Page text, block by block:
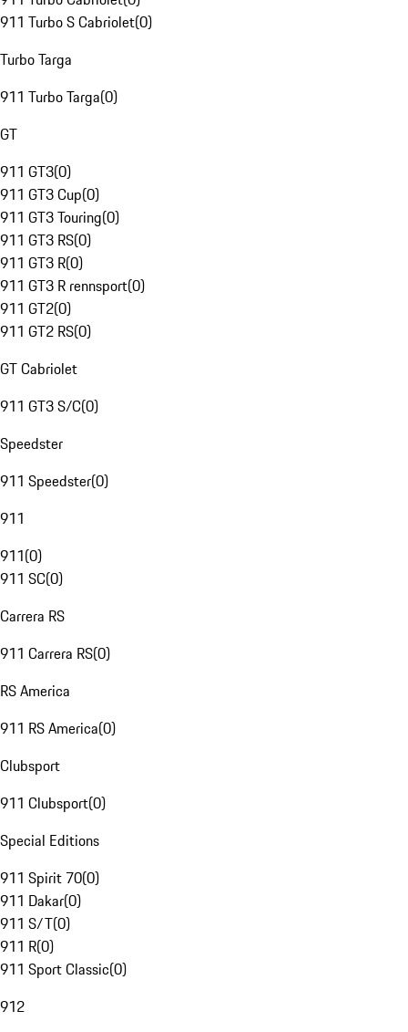
911 Turbo S Cabriolet(0)
Turbo Targa
911 Turbo Targa(0)
GT
911 GT3(0)
911 GT3 Cup(0)
911 GT3 Touring(0)
911 GT3 RS(0)
911 GT3 R(0)
911 GT3 R rennsport(0)
911 GT2(0)
911 GT2 RS(0)
GT Cabriolet
911 GT3 S/C(0)
Speedster
911 Speedster(0)
911
911(0)
911 SC(0)
Carrera RS
911 Carrera RS(0)
RS America
911 RS America(0)
Clubsport
911 Clubsport(0)
Special Editions
911 Spirit 70(0)
911 Dakar(0)
911 S/T(0)
911 R(0)
911 Sport Classic(0)
912